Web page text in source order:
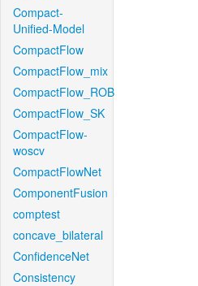
Compact-
Unified-Model
CompactFlow
CompactFlow_mix
CompactFlow_ROB
CompactFlow_SK
CompactFlow-
woscv
CompactFlowNet
ComponentFusion
comptest
concave_bilateral
ConfidenceNet
Consistency